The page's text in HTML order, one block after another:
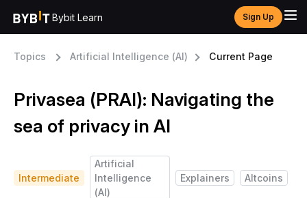
Bybit Learn Sign Up
Topics Artificial Intelligence (AI) Current Page
Privasea (PRAI): Navigating the
sea of privacy in AI
Intermediate
Artificial
Intelligence
(AI)
Explainers Altcoins